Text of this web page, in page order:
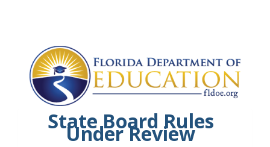
State Board Rules
Under Review